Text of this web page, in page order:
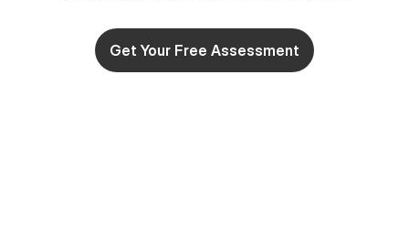
Get Your Free Assessment